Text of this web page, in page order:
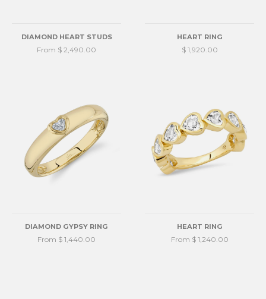
DIAMOND HEART STUDS
From $ 2,490.00
HEART RING
$ 1,920.00
DIAMOND GYPSY RING
From $ 1,440.00
HEART RING
From $ 1,240.00